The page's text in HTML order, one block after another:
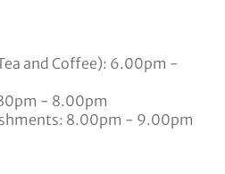
and Coffee): 6.00pm -
- 8.00pm
8.00pm - 9.00pm